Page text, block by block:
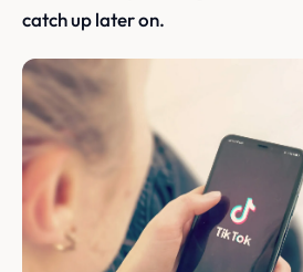
catch up later on.